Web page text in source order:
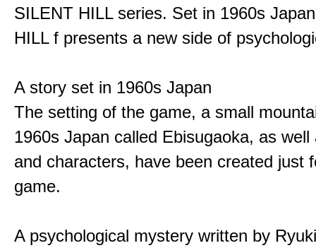
SILENT HILL series. Set in 1960s
HILL f presents a new side of
A story set in 1960s Japan
The setting of the game, a small
1960s Japan called Ebisugaoka, as
and characters, have been created just
game.
A psychological mystery written by